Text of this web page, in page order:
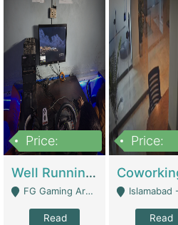
Price:
Well Running Gaming Arena - Karachi | Gaming Zones / Snooker
FG Gaming Arena Nagina Centre Kemari Karachi - Karachi
Read
Price:
Islamabad -
Read